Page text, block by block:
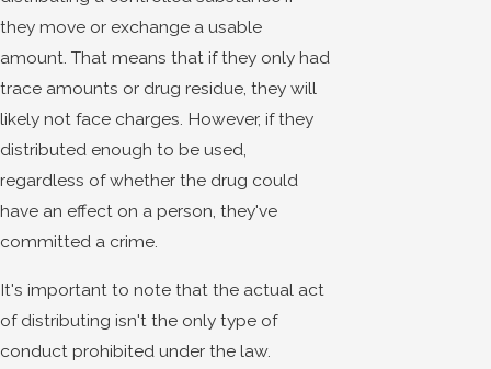
they move or exchange a usable
amount. That means that if they only had
trace amounts or drug residue, they will
likely not face charges. However, if they
distributed enough to be used,
regardless of whether the drug could
have an effect on a person, they've
committed a crime.
It's important to note that the actual act
of distributing isn't the only type of
conduct prohibited under the law.